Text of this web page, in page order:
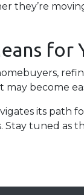
they’re
for
may become
its path
Stay tuned as